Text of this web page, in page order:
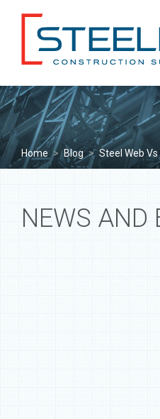
Home > Blog > Steel Web Vs
NEWS AND